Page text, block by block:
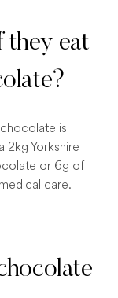
they eat
is
2kg Yorkshire
or 6g of
care.